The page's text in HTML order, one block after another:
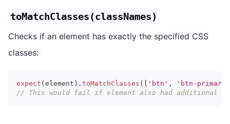
toMatchClasses(classNames)
Checks if an element has exactly the specified CSS
classes:
expect (element ) . toMatchClasses ( [ 'btn' ,
'btn-primary'
// This would fail if element also had additional